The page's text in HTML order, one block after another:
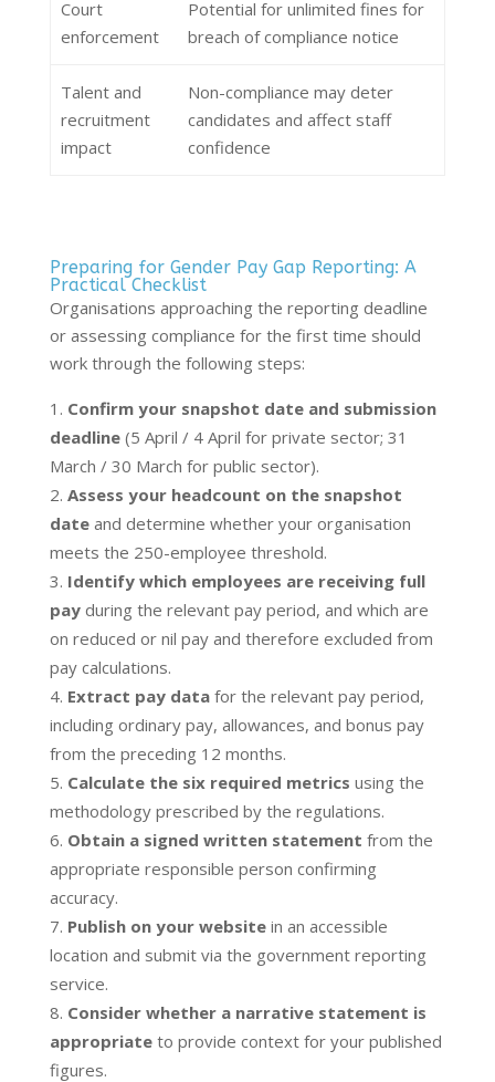
Court
enforcement
Potential for unlimited fines for
breach of compliance notice
Talent and
recruitment
impact
Non-compliance may deter
candidates and affect staff
confidence
Preparing for Gender Pay Gap Reporting: A
Practical Checklist
Organisations approaching the reporting deadline
or assessing compliance for the first time should
work through the following steps:
Confirm your snapshot date and submission
deadline(5 April / 4 April for private sector; 31
March / 30 March for public sector).
Assess your headcount on the snapshot
dateand determine whether your organisation
meets the 250-employee threshold.
Identify which employees are receiving full
payduring the relevant pay period, and which are
on reduced or nil pay and therefore excluded from
pay calculations.
Extract pay datafor the relevant pay period,
including ordinary pay, allowances, and bonus pay
from the preceding 12 months.
Calculate the six required metrics using the
methodology prescribed by the regulations.
Obtain a signed written statement from the
appropriate responsible person confirming
accuracy.
Publish on your websitein an accessible
location and submit via the government reporting
service.
Consider whether a narrative statement is
appropriateto provide context for your published
figures.